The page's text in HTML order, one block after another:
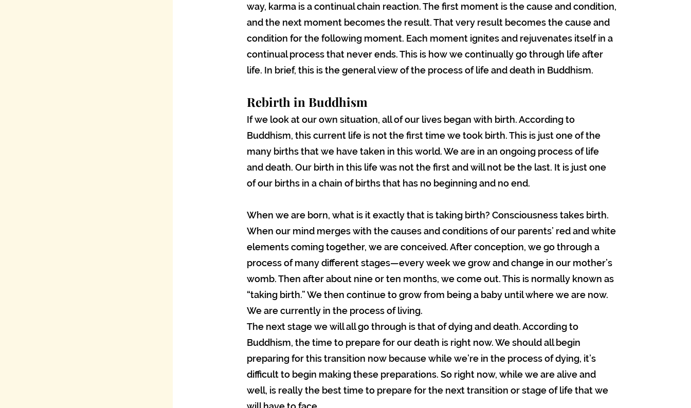
way, karma is a continual chain reaction. The first moment is the cause and condition,
and the next moment becomes the result. That very result becomes the cause and
condition for the following moment. Each moment ignites and rejuvenates itself in a
continual process that never ends. This is how we continually go through life after
life. In brief, this is the general view of the process of life and death in Buddhism.
Rebirth in Buddhism
If we look at our own situation, all of our lives began with birth. According to
Buddhism, this current life is not the first time we took birth. This is just one of the
many births that we have taken in this world. We are in an ongoing process of life
and death. Our birth in this life was not the first and will not be the last. It is just one
of our births in a chain of births that has no beginning and no end.
When we are born, what is it exactly that is taking birth? Consciousness takes birth.
When our mind merges with the causes and conditions of our parents’ red and white
elements coming together, we are conceived. After conception, we go through a
process of many different stages—every week we grow and change in our mother’s
womb. Then after about nine or ten months, we come out. This is normally known as
“taking birth.” We then continue to grow from being a baby until where we are now.
We are currently in the process of living.
The next stage we will all go through is that of dying and death. According to
Buddhism, the time to prepare for our death is right now. We should all begin
preparing for this transition now because while we’re in the process of dying, it’s
difficult to begin making these preparations. So right now, while we are alive and
well, is really the best time to prepare for the next transition or stage of life that we